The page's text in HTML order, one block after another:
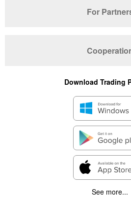
For
Download Trading
See more...